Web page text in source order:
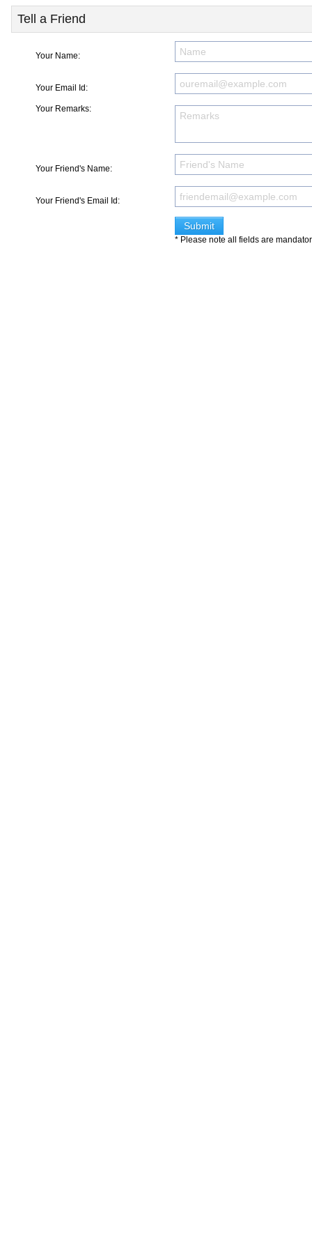
Tell a Friend
Your Name:
Your Email Id:
Your Remarks:
Your Friend's Name:
Your Friend's Email Id:
* Please note all fields are